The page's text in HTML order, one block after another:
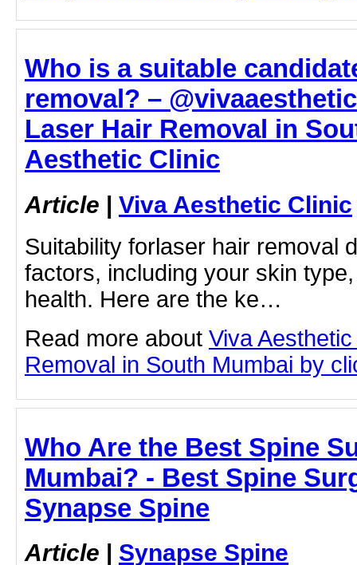
Who is a suitable
removal? –
Laser Hair Removal in
Aesthetic Clinic
Article | Viva Aesthetic Clinic
Suitability forlaser hair removal
factors, including your skin
health. Here are the ke…
Read more about Viva
Removal in South Mumbai by
Who Are the Best Spine
Mumbai? - Best Spine
Synapse Spine
Article | Synapse Spine